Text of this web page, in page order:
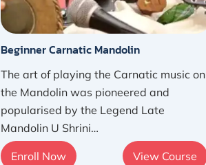
Beginner Carnatic Mandolin
The art of playing the Carnatic music on
the Mandolin was pioneered and
popularised by the Legend Late
Mandolin U Shrini…
Enroll Now View Course